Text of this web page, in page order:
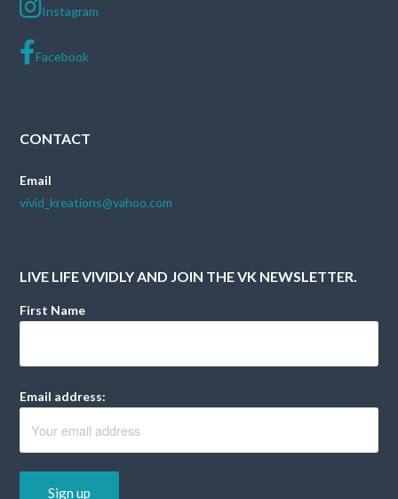
Instagram
Facebook
CONTACT
Email
vivid_kreations@yahoo.com
LIVE LIFE VIVIDLY AND JOIN THE VK NEWSLETTER.
First Name
Email address: